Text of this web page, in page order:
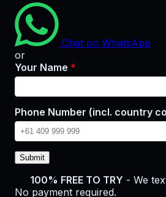
Chat on WhatsApp
or
Your Name *
Phone Number (incl. country
Submit
100% FREE TO TRY - We
No payment required.